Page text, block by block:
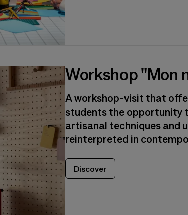
Workshop "Mon
A workshop-visit that
students the opportunity
artisanal techniques and
reinterpreted in
Discover